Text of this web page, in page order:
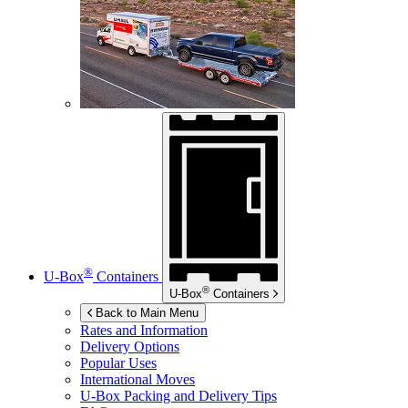
U-Box® Containers
U-Box® Containers
Back to Main Menu
Rates and Information
Delivery Options
Popular Uses
International Moves
U-Box Packing and Delivery Tips